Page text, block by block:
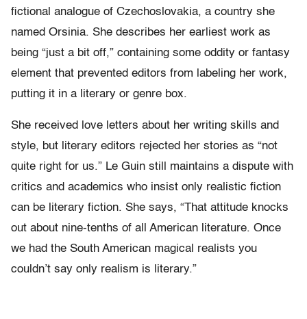
fictional analogue of Czechoslovakia, a country she
named Orsinia. She describes her earliest work as
being “just a bit off,” containing some oddity or fantasy
element that prevented editors from labeling her work,
putting it in a literary or genre box.
She received love letters about her writing skills and
style, but literary editors rejected her stories as “not
quite right for us.” Le Guin still maintains a dispute with
critics and academics who insist only realistic fiction
can be literary fiction. She says, “That attitude knocks
out about nine-tenths of all American literature. Once
we had the South American magical realists you
couldn’t say only realism is literary.”